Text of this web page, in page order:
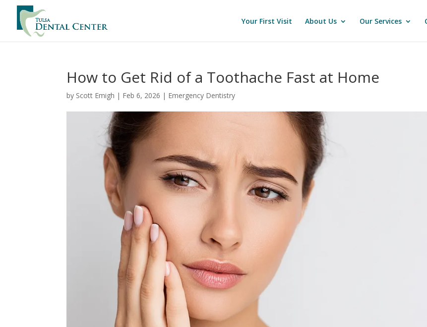
Your First Visit About Us Our Services
How to Get Rid of a Toothache Fast at Home
by Scott Emigh | Feb 6, 2026 | Emergency Dentistry